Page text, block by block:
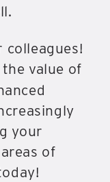
colleagues!
value of
your
of